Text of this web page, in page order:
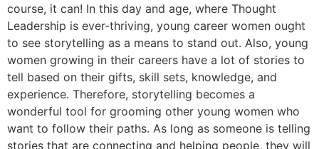
course, it can! In this day and age, where Thought
Leadership is ever-thriving, young career women ought
to see storytelling as a means to stand out. Also, young
women growing in their careers have a lot of stories to
tell based on their gifts, skill sets, knowledge, and
experience. Therefore, storytelling becomes a
wonderful tool for grooming other young women who
want to follow their paths. As long as someone is telling
stories that are connecting and helping people, they will